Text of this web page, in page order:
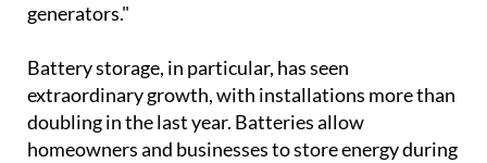
generators."
Battery storage, in particular, has seen
extraordinary growth, with installations more than
doubling in the last year. Batteries allow
homeowners and businesses to store energy during